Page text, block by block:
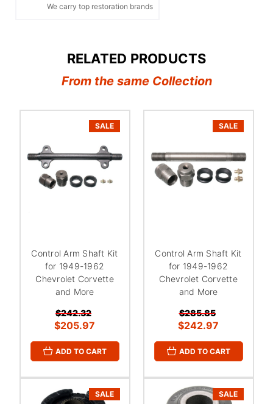
We carry top restoration brands
RELATED PRODUCTS
From the same Collection
SALE
Control Arm Shaft Kit
for 1949-1962
Chevrolet Corvette
and More
$242.32
$205.97
ADD TO CART
SALE
Control Arm Shaft Kit
for 1949-1962
Chevrolet Corvette
and More
$285.85
$242.97
ADD TO CART
SALE SALE